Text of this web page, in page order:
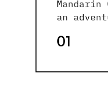
an
01